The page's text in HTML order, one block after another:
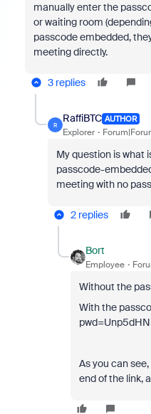
manually enter the
or waiting room
passcode embedded,
meeting directly.
3 replies
R
RaffiBTC AUTHOR
Explorer
My question is what
passcode-
meeting with no
2 replies
Bort
Employee
Without the
With the
As you can
end of the link,